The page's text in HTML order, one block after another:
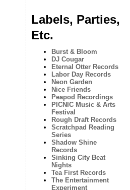
Labels, Parties,
Etc.
Burst & Bloom
DJ Cougar
Eternal Otter Records
Labor Day Records
Neon Garden
Nice Friends
Peapod Recordings
PICNIC Music & Arts
Festival
Rough Draft Records
Scratchpad Reading
Series
Shadow Shine
Records
Sinking City Beat
Nights
Tea First Records
The Entertainment
Experiment